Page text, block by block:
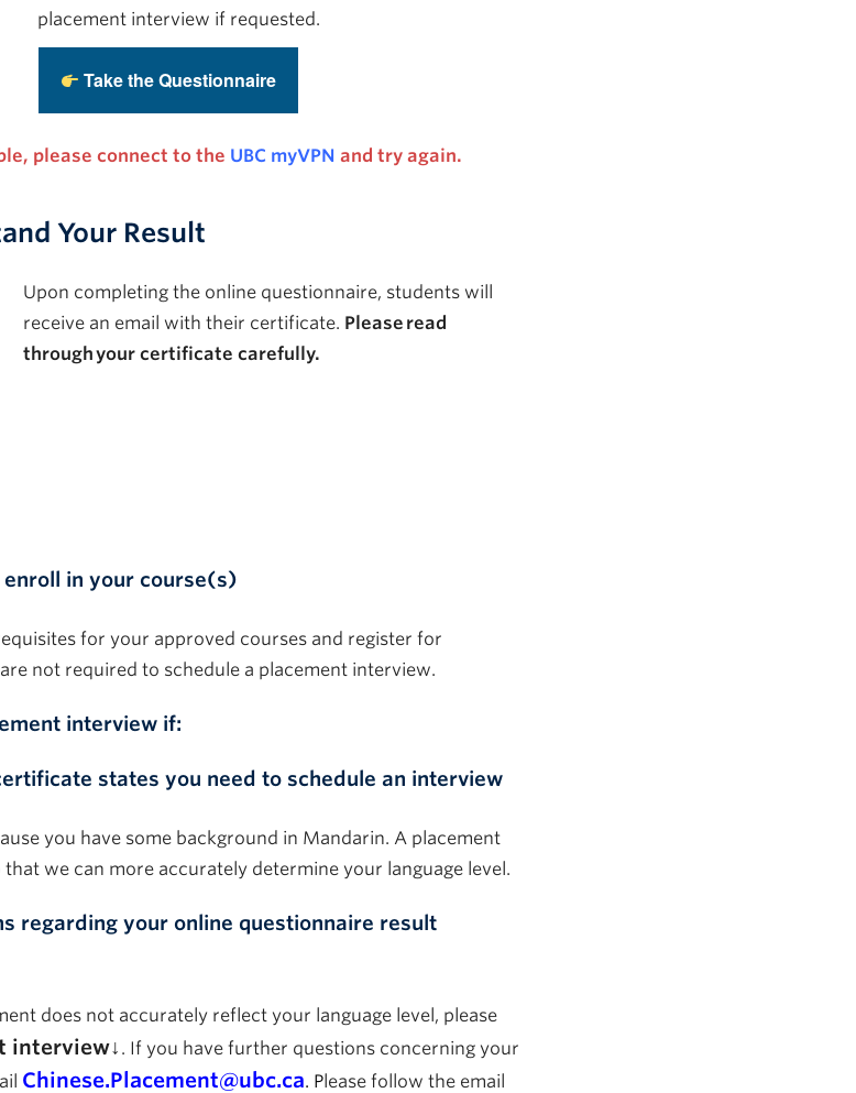
placement interview if requested.
Take the Questionnaire
please connect to the UBC myVPN and try again.
Your Result
Upon completing the online questionnaire, students will
receive an email with their certificate. Please read
throughyour certificate carefully.
in your course(s)
for your approved courses and register for
are not required to schedule a placement interview.
interview if:
states you need to schedule an interview
you have some background in Mandarin. A placement
that we can more accurately determine your language level.
regarding your online questionnaire result
does not accurately reflect your language level, please
interview↓ . If you have further questions concerning your
Chinese.Placement@ubc.ca. Please follow the email